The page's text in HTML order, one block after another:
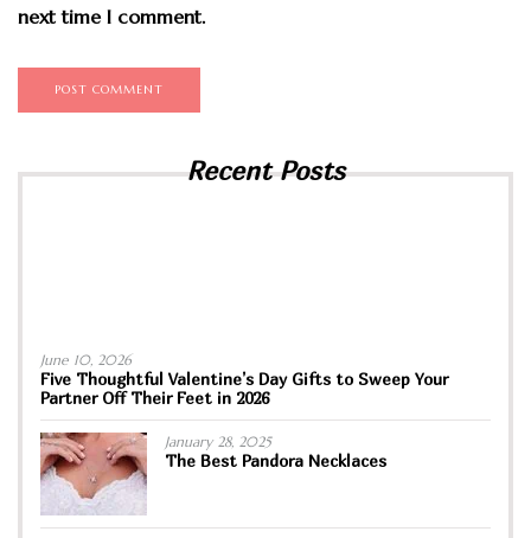
next time I comment.
Recent Posts
June 10, 2026
Five Thoughtful Valentine’s Day Gifts to Sweep Your
Partner Off Their Feet in 2026
January 28, 2025
The Best Pandora Necklaces